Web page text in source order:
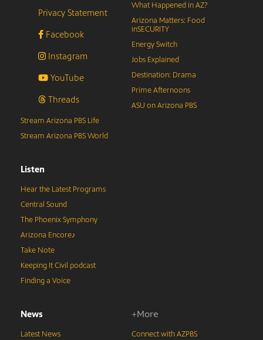
Privacy Statement
Facebook
Instagram
YouTube
Threads
What Happened in AZ?
Arizona Matters: Food
inSECURITY
Energy Switch
Jobs Explained
Destination: Drama
Prime Afternoons
ASU on Arizona PBS
Stream Arizona PBS Life
Stream Arizona PBS World
Listen
Hear the Latest Programs
Central Sound
The Phoenix Symphony
Arizona Encore♪
Take Note
Keeping It Civil podcast
Finding a Voice
News
Latest News
+More
Connect with AZPBS